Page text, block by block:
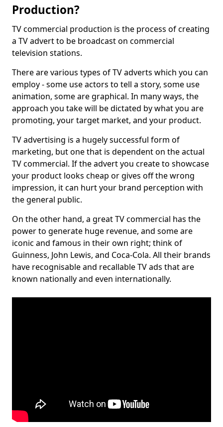
Production?
TV commercial production is the process of creating
a TV advert to be broadcast on commercial
television stations.
There are various types of TV adverts which you can
employ - some use actors to tell a story, some use
animation, some are graphical. In many ways, the
approach you take will be dictated by what you are
promoting, your target market, and your product.
TV advertising is a hugely successful form of
marketing, but one that is dependent on the actual
TV commercial. If the advert you create to showcase
your product looks cheap or gives off the wrong
impression, it can hurt your brand perception with
the general public.
On the other hand, a great TV commercial has the
power to generate huge revenue, and some are
iconic and famous in their own right; think of
Guinness, John Lewis, and Coca-Cola. All their brands
have recognisable and recallable TV ads that are
known nationally and even internationally.